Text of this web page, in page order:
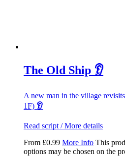
The Old Ship 👂
A new man in the village
1F) 👂
Read script / More details
From £0.99 More Info This
options may be chosen on the